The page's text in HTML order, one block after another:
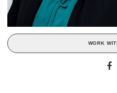
WORK